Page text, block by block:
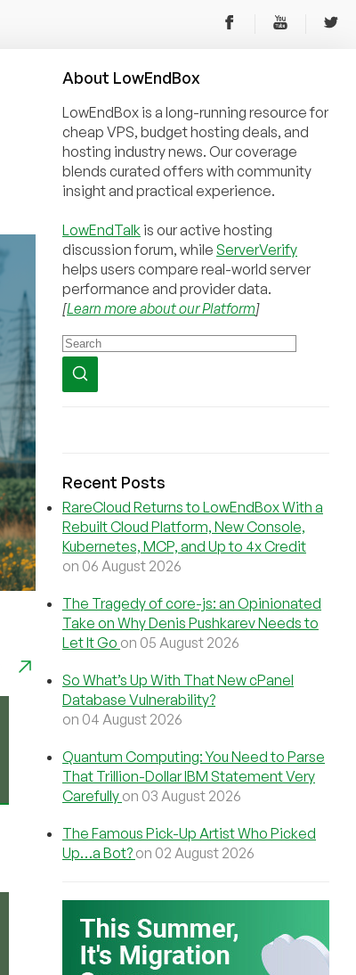
About LowEndBox
LowEndBox is a long-running resource for
cheap VPS, budget hosting deals, and
hosting industry news. Our coverage
blends curated offers with community
insight and practical experience.
LowEndTalk is our active hosting
discussion forum, while ServerVerify
helps users compare real-world server
performance and provider data.
[Learn more about our Platform]
Recent Posts
RareCloud Returns to LowEndBox With a
Rebuilt Cloud Platform, New Console,
Kubernetes, MCP, and Up to 4x Credit
on 06 August 2026
The Tragedy of core-js: an Opinionated
Take on Why Denis Pushkarev Needs to
Let It Go on 05 August 2026
So What’s Up With That New cPanel
Database Vulnerability?
on 04 August 2026
Quantum Computing: You Need to Parse
That Trillion-Dollar IBM Statement Very
Carefully on 03 August 2026
The Famous Pick-Up Artist Who Picked
Up…a Bot? on 02 August 2026